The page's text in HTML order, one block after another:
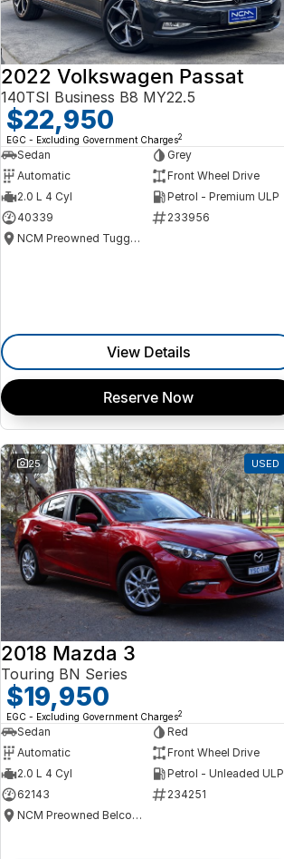
2022 Volkswagen Passat
140TSI Business B8 MY22.5
$22,950
EGC - Excluding Government Charges2
Sedan
Grey
Automatic
Front Wheel Drive
2.0 L 4 Cyl
Petrol - Premium ULP
40339
233956
NCM Preowned Tuggeranong
View Details
Reserve Now
25 USED
2018 Mazda 3
Touring BN Series
$19,950
EGC - Excluding Government Charges2
Sedan
Red
Automatic
Front Wheel Drive
2.0 L 4 Cyl
Petrol - Unleaded ULP
62143
234251
NCM Preowned Belconnen